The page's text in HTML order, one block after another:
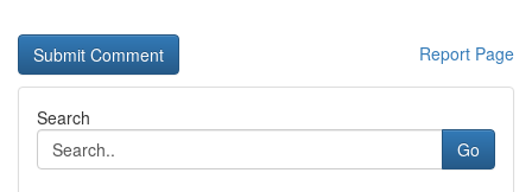
Report Page
Search
Go